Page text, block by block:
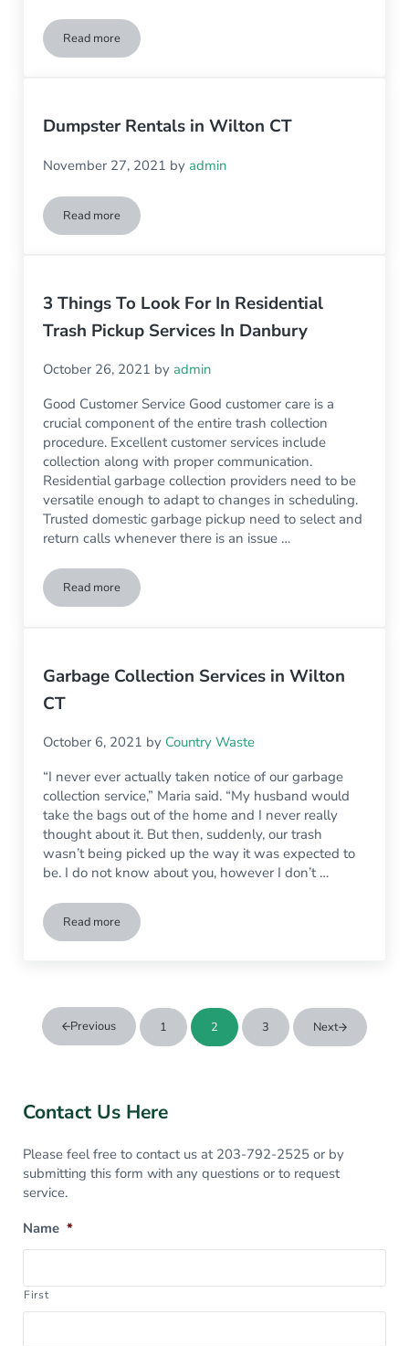
Read moreWilton Trash Services Review
Dumpster Rentals in Wilton CT
November 27, 2021 byadmin
Read moreDumpster Rentals in Wilton CT
3 Things To Look For In Residential
Trash Pickup Services In Danbury
October 26, 2021 byadmin
Good Customer Service Good customer care is a
crucial component of the entire trash collection
procedure. Excellent customer services include
collection along with proper communication.
Residential garbage collection providers need to be
versatile enough to adapt to changes in scheduling.
Trusted domestic garbage pickup need to select and
return calls whenever there is an issue …
Read more3 Things To Look For In Residential Trash Pickup Services In
Garbage Collection Services in Wilton
CT
October 6, 2021 by Country Waste
“I never ever actually taken notice of our garbage
collection service,” Maria said. “My husband would
take the bags out of the home and I never really
thought about it. But then, suddenly, our trash
wasn’t being picked up the way it was expected to
be. I do not know about you, however I don’t …
Read moreGarbage Collection Services in Wilton CT
Previous Page
1 Page
2 Page
3 Next
Sidebar
Contact Us Here
Please feel free to contact us at 203-792-2525 or by
submitting this form with any questions or to request
service.
Name *
First